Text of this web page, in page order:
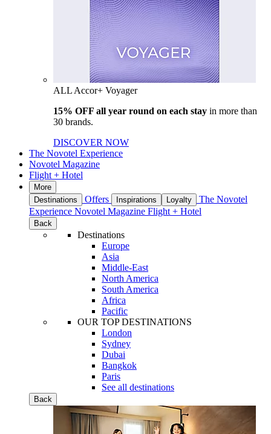
ALL Accor+ Voyager
15% OFF all year round on each stay in more than
30 brands.
DISCOVER NOW
The Novotel Experience
Novotel Magazine
Flight + Hotel
More
Destinations
Offers Inspirations Loyalty
The Novotel
Experience Novotel Magazine Flight + Hotel
Back
Destinations
Europe
Asia
Middle-East
North America
South America
Africa
Pacific
OUR TOP DESTINATIONS
London
Sydney
Dubai
Bangkok
Paris
See all destinations
Back